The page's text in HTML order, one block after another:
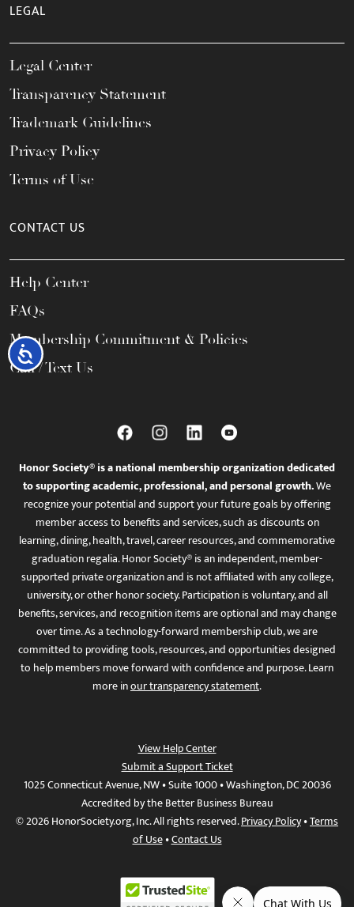
Accessibility
LEGAL
Legal Center
Transparency Statement
Trademark Guidelines
Privacy Policy
Terms of Use
CONTACT US
Help Center
FAQs
Membership Commitment & Policies
Call / Text Us
Honor Society® is a national membership organization dedicated
to supporting academic, professional, and personal growth.We
recognize your potential and support your future goals by offering
member access to benefits and services, such as discounts on
learning, dining, health, travel, career resources, and commemorative
graduation regalia. Honor Society® is an independent, member-
supported private organization and is not affiliated with any college,
university, or other honor society. Participation is voluntary, and all
benefits, services, and recognition items are optional and may change
over time. As a technology-forward membership club, we are
committed to providing tools, resources, and opportunities designed
to help members move forward with confidence and purpose. Learn
more inour transparency statement.
View Help Center
Submit a Support Ticket
1025 Connecticut Avenue, NW • Suite 1000 • Washington, DC 20036
Accredited by the Better Business Bureau
© 2026 HonorSociety.org, Inc. All rights reserved.Privacy Policy•Terms
of Use•Contact Us